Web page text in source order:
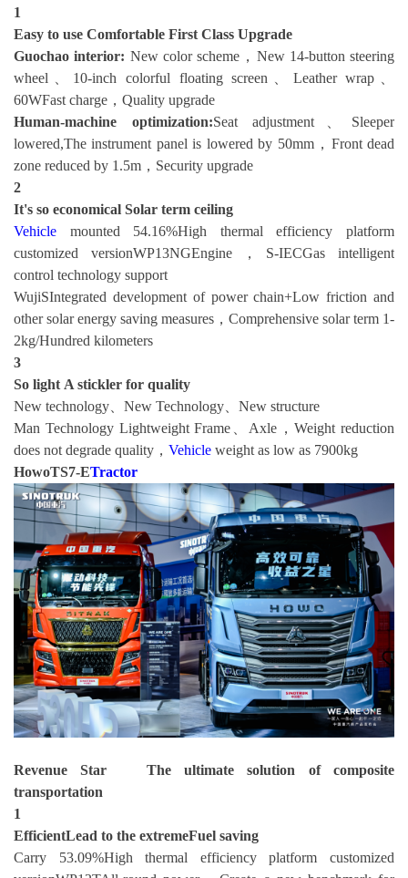
1
Easy to use Comfortable First Class Upgrade
Guochao interior: New color scheme，New 14-button steering
wheel、10-inch colorful floating screen、Leather wrap、
60WFast charge，Quality upgrade
Human-machine optimization:Seat adjustment、Sleeper
lowered,The instrument panel is lowered by 50mm，Front dead
zone reduced by 1.5m，Security upgrade
2
It's so economical Solar term ceiling
Vehicle mounted 54.16%High thermal efficiency platform
customized versionWP13NGEngine，S-IECGas intelligent
control technology support
WujiSIntegrated development of power chain+Low friction and
other solar energy saving measures，Comprehensive solar term 1-
2kg/Hundred kilometers
3
So lightA stickler for quality
New technology、New Technology、New structure
Man Technology Lightweight Frame、Axle，Weight reduction
does not degrade quality， Vehicle weight as low as 7900kg
HowoTS7-ETractor
Revenue Star The ultimate solution of composite
transportation
1
EfficientLead to the extremeFuel saving
Carry 53.09%High thermal efficiency platform customized